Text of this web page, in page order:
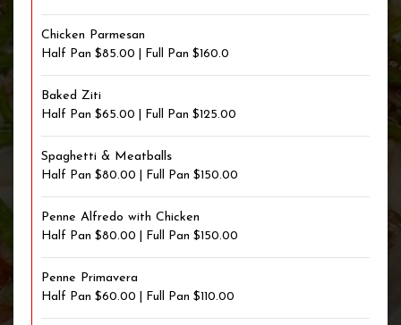
Chicken Parmesan
Half Pan $85.00 | Full Pan $160.0
Baked Ziti
Half Pan $65.00 | Full Pan $125.00
Spaghetti & Meatballs
Half Pan $80.00 | Full Pan $150.00
Penne Alfredo with Chicken
Half Pan $80.00 | Full Pan $150.00
Penne Primavera
Half Pan $60.00 | Full Pan $110.00